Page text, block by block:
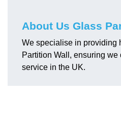
About Us Glass
We specialise in providing
Partition Wall, ensuring we
service in the UK.